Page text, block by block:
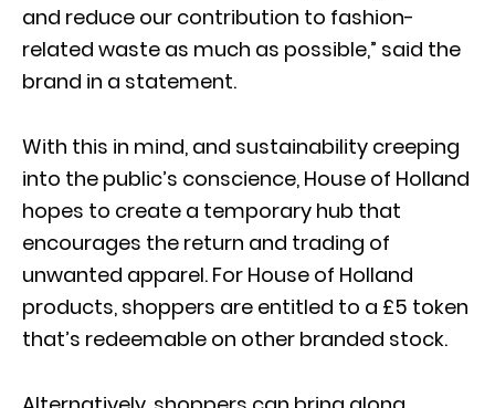
and reduce our contribution to fashion-
related waste as much as possible,” said the
brand in a statement.
With this in mind, and sustainability creeping
into the public’s conscience, House of Holland
hopes to create a temporary hub that
encourages the return and trading of
unwanted apparel. For House of Holland
products, shoppers are entitled to a £5 token
that’s redeemable on other branded stock.